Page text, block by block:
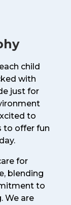
child
with
just for
to
to offer fun
for
blending
to
We are